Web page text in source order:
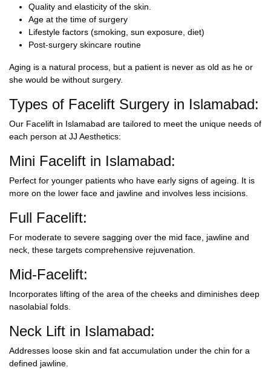
Quality and elasticity of the skin.
Age at the time of surgery
Lifestyle factors (smoking, sun exposure, diet)
Post-surgery skincare routine
Aging is a natural process, but a patient is never as old as he or
she would be without surgery.
Types of Facelift Surgery in Islamabad:
Our Facelift in Islamabad are tailored to meet the unique needs of
each person at JJ Aesthetics:
Mini Facelift in Islamabad:
Perfect for younger patients who have early signs of ageing. It is
more on the lower face and jawline and involves less incisions.
Full Facelift:
For moderate to severe sagging over the mid face, jawline and
neck, these targets comprehensive rejuvenation.
Mid-Facelift:
Incorporates lifting of the area of the cheeks and diminishes deep
nasolabial folds.
Neck Lift in Islamabad:
Addresses loose skin and fat accumulation under the chin for a
defined jawline.